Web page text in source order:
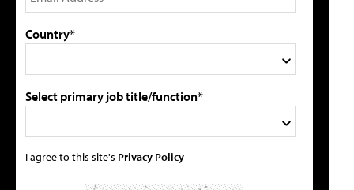
Country*
Select primary job title/function*
I agree to this site's Privacy Policy